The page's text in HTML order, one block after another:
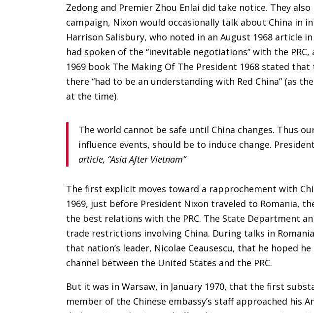
Zedong and Premier Zhou Enlai did take notice. They
campaign, Nixon would occasionally talk about China in
Harrison Salisbury, who noted in an August 1968 article
had spoken of the “inevitable negotiations” with the
1969 book The Making Of The President 1968 stated
there “had to be an understanding with Red China” (as
at the time).
The world cannot be safe until China changes. Thus
influence events, should be to induce change.
article, “Asia After Vietnam”
The first explicit moves toward a rapprochement with
1969, just before President Nixon traveled to Romania,
the best relations with the PRC. The State Department
trade restrictions involving China. During talks in
that nation’s leader, Nicolae Ceausescu, that he hoped
channel between the United States and the PRC.
But it was in Warsaw, in January 1970, that the first
member of the Chinese embassy’s staff approached his